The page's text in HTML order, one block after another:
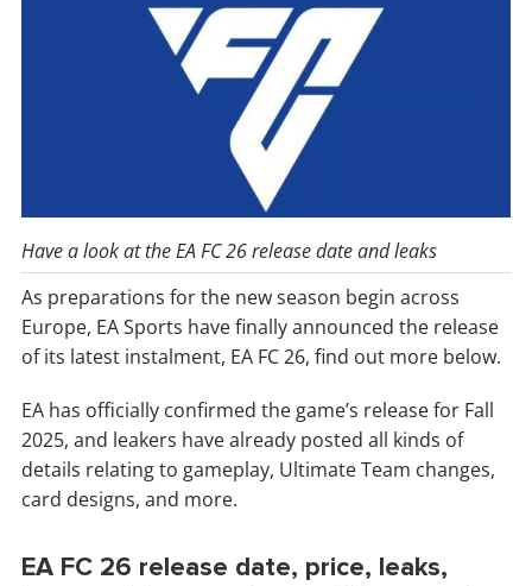
Have a look at the EA FC 26 release date and leaks
As preparations for the new season begin across
Europe, EA Sports have finally announced the release
of its latest instalment, EA FC 26, find out more below.
EA has officially confirmed the game’s release for Fall
2025, and leakers have already posted all kinds of
details relating to gameplay, Ultimate Team changes,
card designs, and more.
EA FC 26 release date, price, leaks,